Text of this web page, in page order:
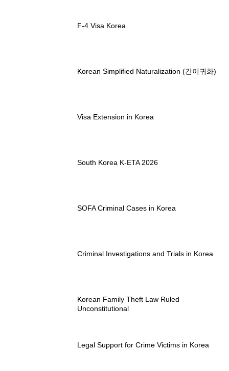
F-4 Visa Korea
Korean Simplified Naturalization (간이귀화)
Visa Extension in Korea
South Korea K-ETA 2026
SOFA Criminal Cases in Korea
Criminal Investigations and Trials in Korea
Korean Family Theft Law Ruled
Unconstitutional
Legal Support for Crime Victims in Korea